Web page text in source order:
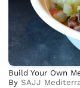
Build Your Own
BySAJJ